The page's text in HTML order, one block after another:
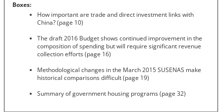
Boxes:
How important are trade and direct investment links with
China? (page 10)
The draft 2016 Budget shows continued improvement in the
composition of spending but will require significant revenue
collection efforts (page 16)
Methodological changes in the March 2015 SUSENAS make
historical comparisons difficult (page 19)
Summary of government housing programs (page 32)